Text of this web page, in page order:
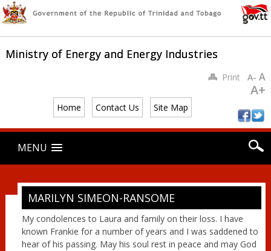
Ministry of Energy and Energy Industries
Home Contact Us Site Map
PrintA- A
A+
Main menu
content
MENU
MARILYN SIMEON-RANSOME
My condolences to Laura and family on their loss. I have
known Frankie for a number of years and I was saddened to
hear of his passing. May his soul rest in peace and may God